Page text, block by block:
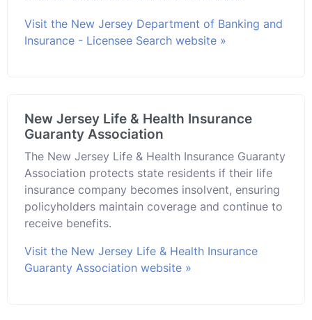
Visit the New Jersey Department of Banking and
Insurance - Licensee Search website »
New Jersey Life & Health Insurance
Guaranty Association
The New Jersey Life & Health Insurance Guaranty
Association protects state residents if their life
insurance company becomes insolvent, ensuring
policyholders maintain coverage and continue to
receive benefits.
Visit the New Jersey Life & Health Insurance
Guaranty Association website »